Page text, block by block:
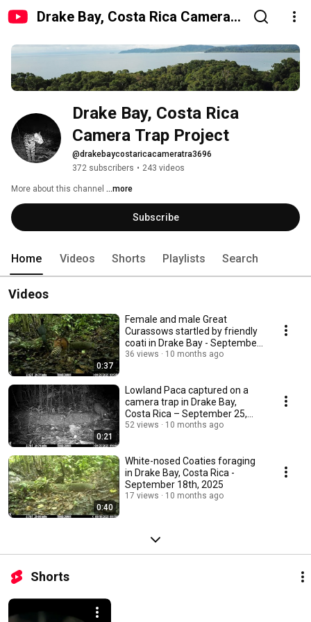
Drake Bay, Costa Rica Camera
Drake Bay, Costa Rica
Camera Trap Project
@drakebaycostaricacameratra3696
372 subscribers • 243 videos
More about this channel ...more
Subscribe
Home Videos Shorts Playlists Search
Videos
0:37
Female and male Great
Curassows startled by friendly
coati in Drake Bay - September
25th, 2025
36 views 10 months ago
0:21
Lowland Paca captured on a
camera trap in Drake Bay,
Costa Rica – September 25,
2025
52 views 10 months ago
0:40
White-nosed Coaties foraging
in Drake Bay, Costa Rica -
September 18th, 2025
17 views 10 months ago
Shorts